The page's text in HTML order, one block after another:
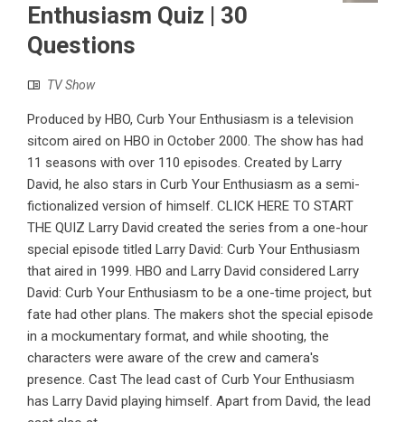
Enthusiasm Quiz | 30
Questions
TV Show
Produced by HBO, Curb Your Enthusiasm is a television
sitcom aired on HBO in October 2000. The show has had
11 seasons with over 110 episodes. Created by Larry
David, he also stars in Curb Your Enthusiasm as a semi-
fictionalized version of himself. CLICK HERE TO START
THE QUIZ Larry David created the series from a one-hour
special episode titled Larry David: Curb Your Enthusiasm
that aired in 1999. HBO and Larry David considered Larry
David: Curb Your Enthusiasm to be a one-time project, but
fate had other plans. The makers shot the special episode
in a mockumentary format, and while shooting, the
characters were aware of the crew and camera's
presence. Cast The lead cast of Curb Your Enthusiasm
has Larry David playing himself. Apart from David, the lead